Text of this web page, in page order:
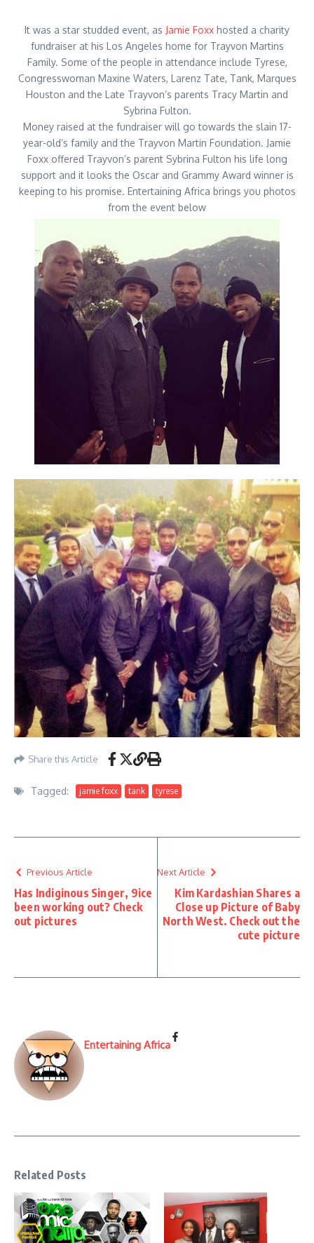
It was a star studded event, as Jamie Foxx hosted a charity
fundraiser at his Los Angeles home for Trayvon Martins
Family. Some of the people in attendance include Tyrese,
Congresswoman Maxine Waters, Larenz Tate, Tank, Marques
Houston and the Late Trayvon’s parents Tracy Martin and
Sybrina Fulton.
Money raised at the fundraiser will go towards the slain 17-
year-old’s family and the Trayvon Martin Foundation. Jamie
Foxx offered Trayvon’s parent Sybrina Fulton his life long
support and it looks the Oscar and Grammy Award winner is
keeping to his promise. Entertaining Africa brings you photos
from the event below
Share this Article
Tagged: jamie foxx tank tyrese
Previous Article
Has Indiginous Singer, 9ice
been working out? Check
out pictures
Next Article
Kim Kardashian Shares a
Close up Picture of Baby
North West. Check out the
cute picture
Entertaining Africa
Related Posts